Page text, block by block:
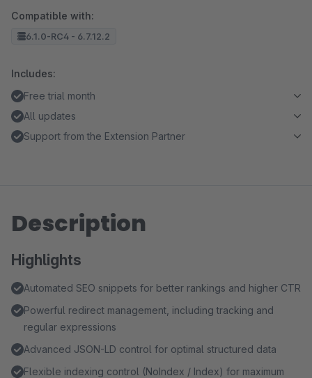
Compatible with:
6.1.0-RC4 - 6.7.12.2
Includes:
Free trial month
All updates
Support from the Extension Partner
Description
Highlights
Automated SEO snippets for better rankings and higher CTR
Powerful redirect management, including tracking and
regular expressions
Advanced JSON-LD control for optimal structured data
Flexible indexing control (NoIndex / Index) for maximum